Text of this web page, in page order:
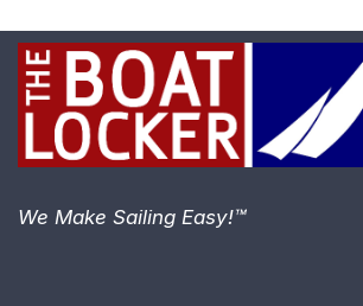
We Make Sailing Easy!™